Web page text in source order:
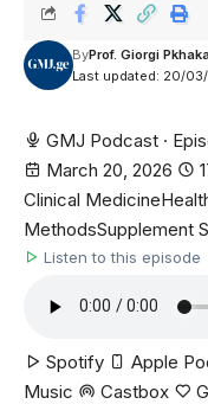
Last updated: 20/
ByProf. Giorgi
GMJ Podcast ·
March 20, 2026
Clinical Medicine
MethodsSupplement
Listen to this episode
Spotify Apple
Music
Castbox